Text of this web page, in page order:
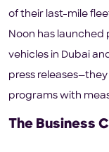
of their last-mile
Noon has
vehicles in Dubai
press
programs with
The Business